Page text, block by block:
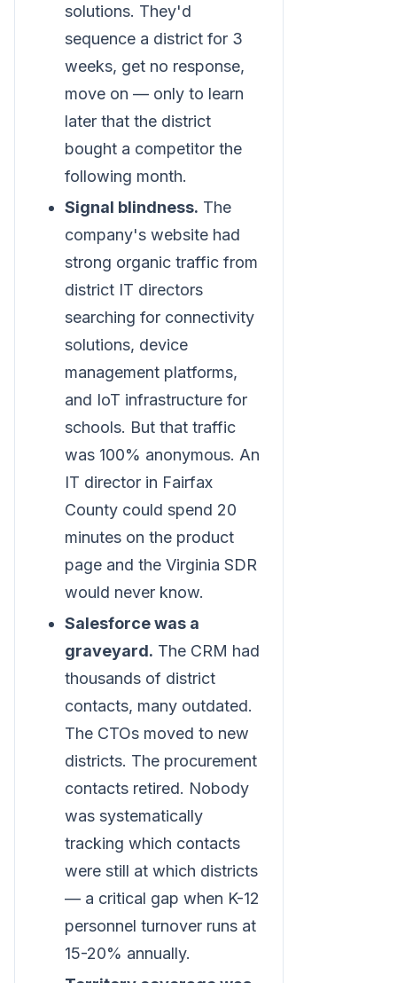
solutions. They'd
sequence a district for 3
weeks, get no response,
move on — only to learn
later that the district
bought a competitor the
following month.
Signal blindness. The
company's website had
strong organic traffic from
district IT directors
searching for connectivity
solutions, device
management platforms,
and IoT infrastructure for
schools. But that traffic
was 100% anonymous. An
IT director in Fairfax
County could spend 20
minutes on the product
page and the Virginia SDR
would never know.
Salesforce was a
graveyard. The CRM had
thousands of district
contacts, many outdated.
The CTOs moved to new
districts. The procurement
contacts retired. Nobody
was systematically
tracking which contacts
were still at which districts
— a critical gap when K-12
personnel turnover runs at
15-20% annually.